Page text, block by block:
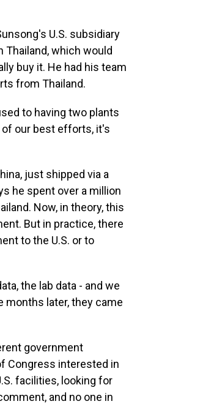
U.S. subsidiary
Thailand, which would
buy it. He had his team
from Thailand.
to having two plants
our best efforts, it's
just shipped via a
he spent over a million
Now, in theory, this
But in practice, there
to the U.S. or to
the lab data - and we
months later, they came
government
Congress interested in
facilities, looking for
and no one in